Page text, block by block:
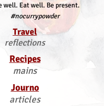
well. Eat well. Be present.
#nocurrypowder
Travel
reflections
Recipes
mains
Journo
articles